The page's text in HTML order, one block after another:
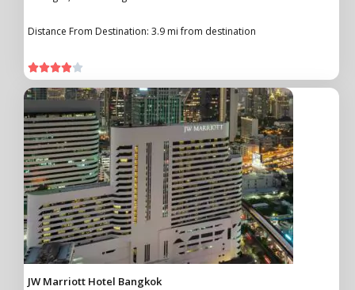
Distance From Destination: 3.9 mi from destination

JW Marriott Hotel Bangkok